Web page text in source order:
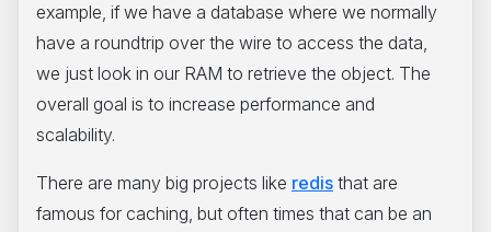
example, if we have a database where we normally
have a roundtrip over the wire to access the data,
we just look in our RAM to retrieve the object. The
overall goal is to increase performance and
scalability.
There are many big projects like redis that are
famous for caching, but often times that can be an